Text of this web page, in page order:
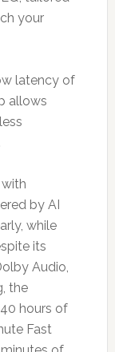
your
latency of
allows
by AI
while
its
Audio,
the
hours of
Fast